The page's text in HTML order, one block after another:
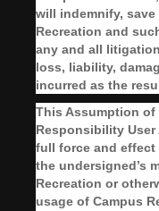
will indemnify,
Recreation and
any and all
loss, liability,
incurred as the
This Assumption of
Responsibility User
full force and
the undersigned’s
Recreation or
usage of Campus